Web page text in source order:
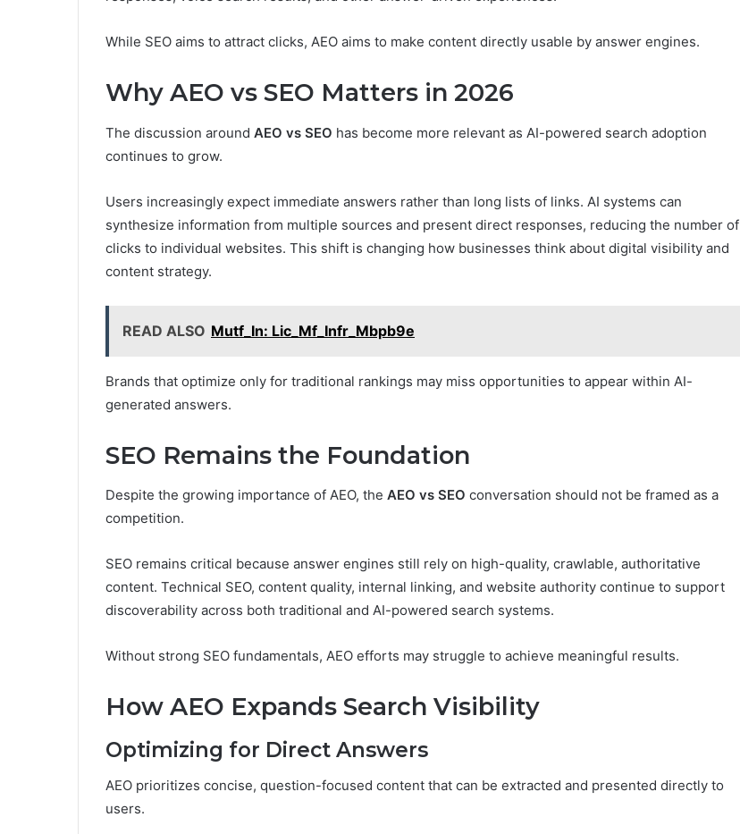
While SEO aims to attract clicks, AEO aims to make content directly usable by answer engines.
Why AEO vs SEO Matters in 2026
The discussion around AEO vs SEO has become more relevant as AI-powered search adoption
continues to grow.
Users increasingly expect immediate answers rather than long lists of links. AI systems can
synthesize information from multiple sources and present direct responses, reducing the number of
clicks to individual websites. This shift is changing how businesses think about digital visibility and
content strategy.
READ ALSO Mutf_In: Lic_Mf_Infr_Mbpb9e
Brands that optimize only for traditional rankings may miss opportunities to appear within AI-
generated answers.
SEO Remains the Foundation
Despite the growing importance of AEO, the AEO vs SEO conversation should not be framed as a
competition.
SEO remains critical because answer engines still rely on high-quality, crawlable, authoritative
content. Technical SEO, content quality, internal linking, and website authority continue to support
discoverability across both traditional and AI-powered search systems.
Without strong SEO fundamentals, AEO efforts may struggle to achieve meaningful results.
How AEO Expands Search Visibility
Optimizing for Direct Answers
AEO prioritizes concise, question-focused content that can be extracted and presented directly to
users.